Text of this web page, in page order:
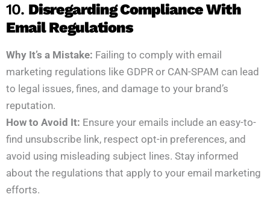
10. Disregarding Compliance With
Email Regulations
Why It’s a Mistake: Failing to comply with email
marketing regulations like GDPR or CAN-SPAM can lead
to legal issues, fines, and damage to your brand’s
reputation.
How to Avoid It: Ensure your emails include an easy-to-
find unsubscribe link, respect opt-in preferences, and
avoid using misleading subject lines. Stay informed
about the regulations that apply to your email marketing
efforts.